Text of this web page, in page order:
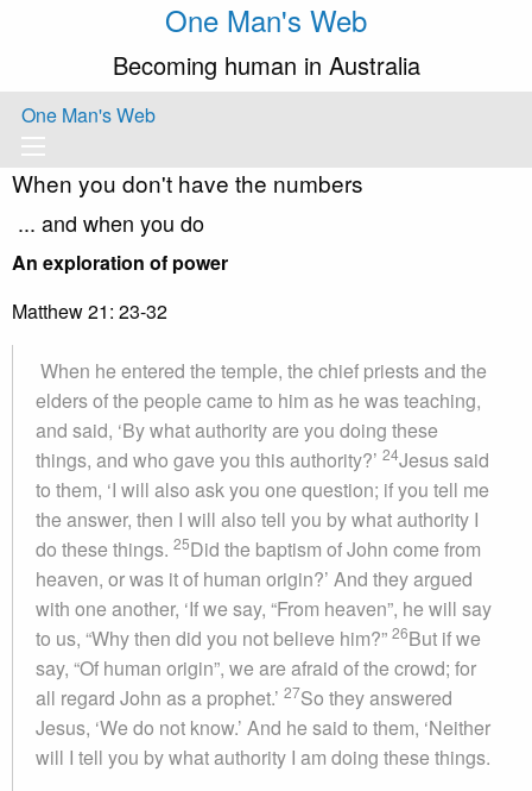
One Man's Web
Becoming human in Australia
One Man's Web
When you don't have the numbers
... and when you do
An exploration of power
Matthew 21: 23-32
When he entered the temple, the chief priests and the
elders of the people came to him as he was teaching,
and said, ‘By what authority are you doing these
things, and who gave you this authority?’ 24Jesus said
to them, ‘I will also ask you one question; if you tell me
the answer, then I will also tell you by what authority I
do these things. 25Did the baptism of John come from
heaven, or was it of human origin?’ And they argued
with one another, ‘If we say, “From heaven”, he will say
to us, “Why then did you not believe him?” 26But if we
say, “Of human origin”, we are afraid of the crowd; for
all regard John as a prophet.’ 27So they answered
Jesus, ‘We do not know.’ And he said to them, ‘Neither
will I tell you by what authority I am doing these things.